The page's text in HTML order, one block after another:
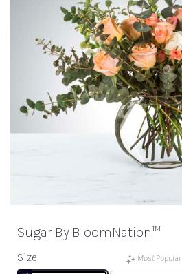
Sugar By BloomNation™
Size Most Popular